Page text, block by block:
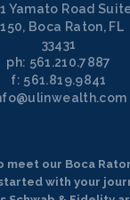
Yamato Road
Boca Raton, FL
33431
ph: 561.210.7887
f: 561.819.9841
meet our Boca
with your